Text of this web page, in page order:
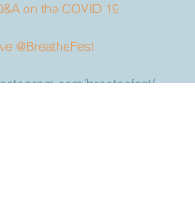
on the COVID 19
@BreatheFest
breathefest/